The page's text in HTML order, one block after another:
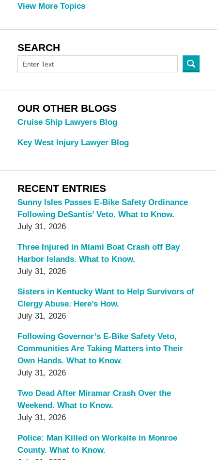
View More Topics
SEARCH
OUR OTHER BLOGS
Cruise Ship Lawyers Blog
Key West Injury Lawyer Blog
RECENT ENTRIES
Sunny Isles Passes E-Bike Safety Ordinance
Following DeSantis’ Veto. What to Know.
July 31, 2026
Three Injured in Miami Boat Crash off Bay
Harbor Islands. What to Know.
July 31, 2026
Sisters in Kentucky Want to Help Survivors of
Clergy Abuse. Here’s How.
July 31, 2026
Following Governor’s E-Bike Safety Veto,
Communities Are Taking Matters into Their
Own Hands. What to Know.
July 31, 2026
Two Dead After Miramar Crash Over the
Weekend. What to Know.
July 31, 2026
Police: Man Killed on Worksite in Monroe
County. What to Know.